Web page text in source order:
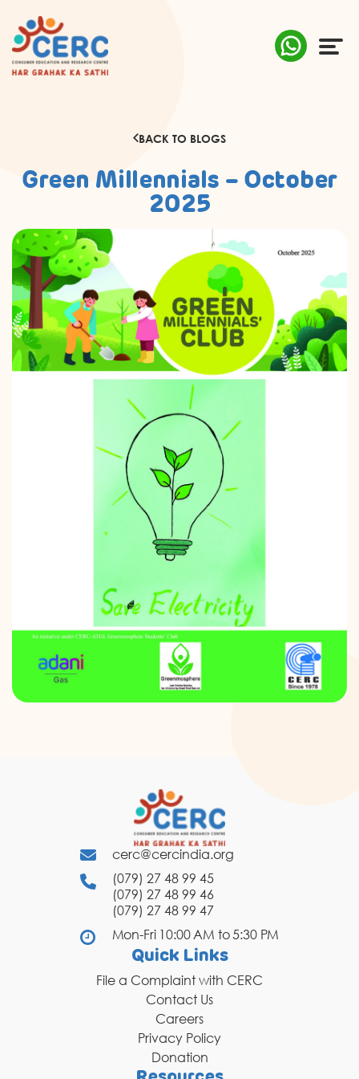
RESEARCH & POLICY
SUSTAINABILITY
MEDIA
DONATION
TOLL FREE 1800 233 0332
BACK TO BLOGS
Green Millennials – October
2025
cerc@cercindia.org
(079) 27 48 99 45
(079) 27 48 99 46
(079) 27 48 99 47
Mon-Fri 10:00 AM to 5:30 PM
Quick Links
File a Complaint with CERC
Contact Us
Careers
Privacy Policy
Donation